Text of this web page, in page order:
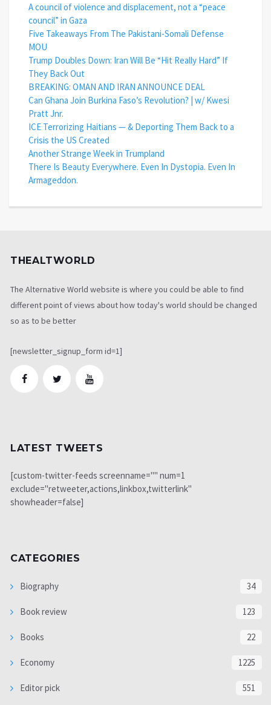
A council of violence and displacement, not a “peace
council” in Gaza
Five Takeaways From The Pakistani-Somali Defense
MOU
Trump Doubles Down: Iran Will Be “Hit Really Hard” If
They Back Out
BREAKING: OMAN AND IRAN ANNOUNCE DEAL
Can Ghana Join Burkina Faso’s Revolution? | w/ Kwesi
Pratt Jnr.
ICE Terrorizing Haitians — & Deporting Them Back to a
Crisis the US Created
Another Strange Week in Trumpland
There Is Beauty Everywhere. Even In Dystopia. Even In
Armageddon.
THEALTWORLD
The Alternative World website is where you could be able to find
different point of views about how today's world should be changed
so as to be better
[newsletter_signup_form id=1]
LATEST TWEETS
[custom-twitter-feeds screenname="" num=1
exclude="retweeter,actions,linkbox,twitterlink"
showheader=false]
CATEGORIES
Biography 34
Book review 123
Books 22
Economy 1225
Editor pick 551